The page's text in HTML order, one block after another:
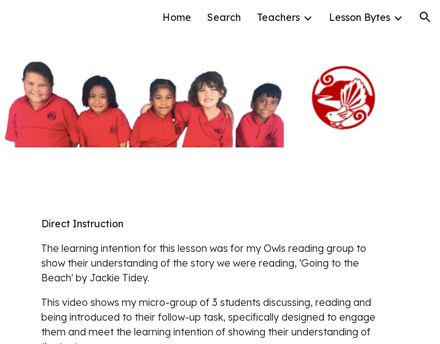
Skip to navigationHome Search Teachers Lesson Bytes
Direct Instruction
The learning intention for this lesson was for my Owls reading group to
show their understanding of the story we were reading, 'Going to the
Beach' by Jackie Tidey.
This video shows my micro-group of 3 students discussing, reading and
being introduced to their follow-up task, specifically designed to engage
them and meet the learning intention of showing their understanding of